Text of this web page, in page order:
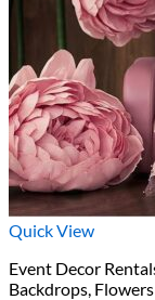
Quick View
Event Decor
Backdrops,